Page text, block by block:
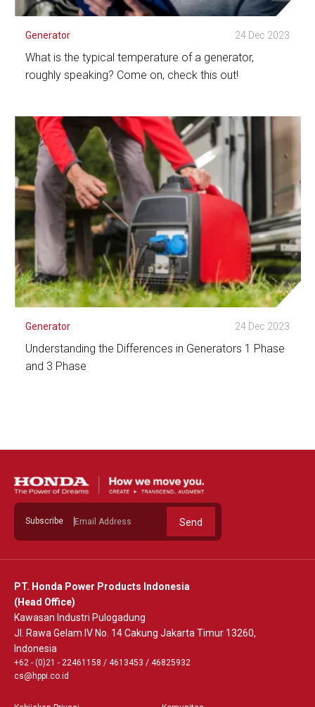
Generator 24 Dec 2023
What is the typical temperature of a generator,
roughly speaking? Come on, check this out!
See Detail
Generator 24 Dec 2023
Understanding the Differences in Generators 1 Phase
and 3 Phase
Subscribe Send
PT. Honda Power Products Indonesia
(Head Office)
Kawasan Industri Pulogadung
Jl. Rawa Gelam IV No. 14 Cakung Jakarta Timur 13260,
Indonesia
+62 - (0)21 - 22461158 / 4613453 / 46825932
cs@hppi.co.id